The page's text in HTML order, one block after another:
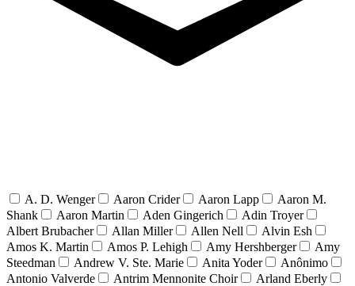
A. D. Wenger Aaron Crider Aaron Lapp
Aaron M.
Shank
Aaron Martin Aden Gingerich
Adin Troyer
Albert Brubacher
Allan Miller Allen Nell
Alvin Esh
Amos K. Martin
Amos P. Lehigh Amy Hershberger
Amy
Steedman
Andrew V. Ste. Marie Anita Yoder
Anônimo
Antonio Valverde
Antrim Mennonite Choir
Arland Eberly